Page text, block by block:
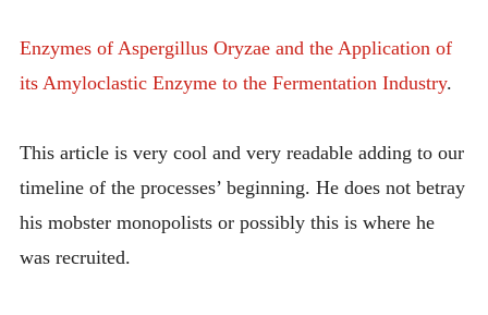
Enzymes of Aspergillus Oryzae and the Application of
its Amyloclastic Enzyme to the Fermentation Industry.
This article is very cool and very readable adding to our
timeline of the processes’ beginning. He does not betray
his mobster monopolists or possibly this is where he
was recruited.